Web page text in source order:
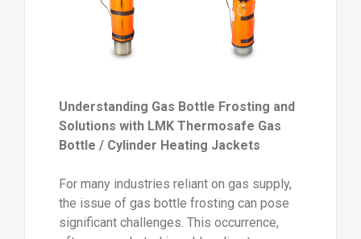
Understanding Gas Bottle Frosting and
Solutions with LMK Thermosafe Gas
Bottle / Cylinder Heating Jackets
For many industries reliant on gas supply,
the issue of gas bottle frosting can pose
significant challenges. This occurrence,